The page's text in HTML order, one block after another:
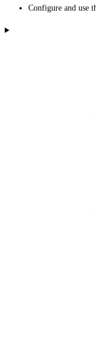
Configure and use